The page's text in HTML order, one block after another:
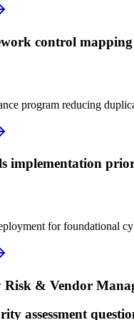
control
program reducing
implementation
for foundational
& Vendor
assessment